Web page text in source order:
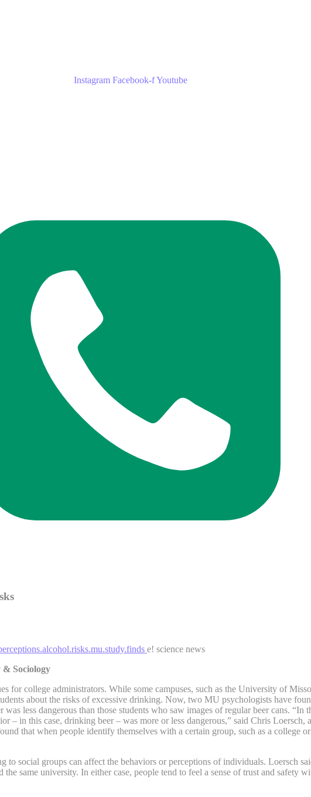
Instagram Facebook-fYoutube
e! science news
& Sociology
for college administrators. While some campuses, such as the University of
about the risks of excessive drinking. Now, two MU psychologists have
less dangerous than those students who saw images of regular beer cans.
– in this case, drinking beer – was more or less dangerous,” said Chris
that when people identify themselves with a certain group, such as a college
social groups can affect the behaviors or perceptions of individuals. Loersch
same university. In either case, people tend to feel a sense of trust and safety